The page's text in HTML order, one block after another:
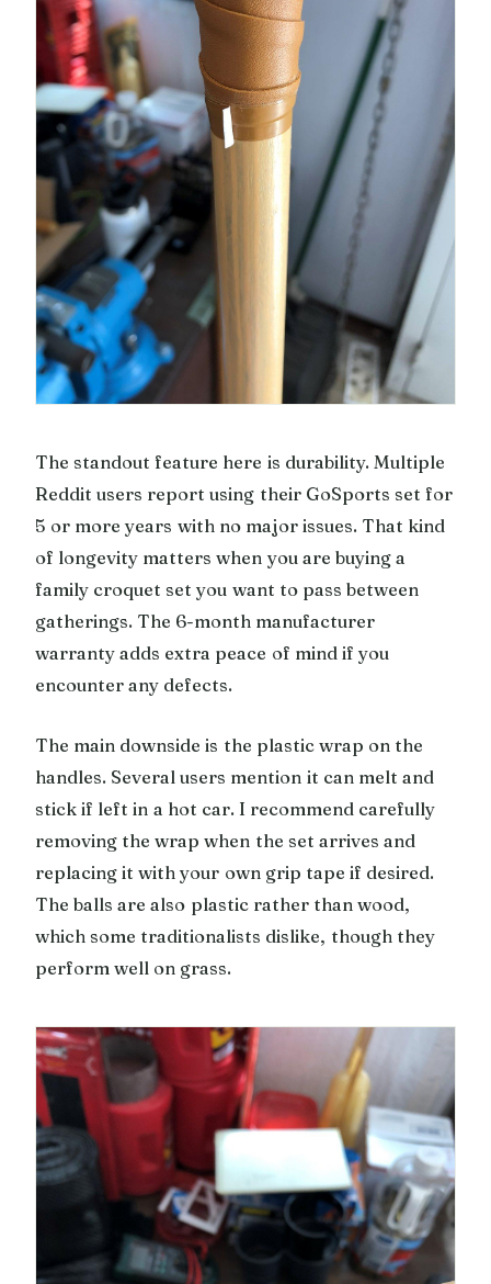
The standout feature here is durability. Multiple
Reddit users report using their GoSports set for
5 or more years with no major issues. That kind
of longevity matters when you are buying a
family croquet set you want to pass between
gatherings. The 6-month manufacturer
warranty adds extra peace of mind if you
encounter any defects.
The main downside is the plastic wrap on the
handles. Several users mention it can melt and
stick if left in a hot car. I recommend carefully
removing the wrap when the set arrives and
replacing it with your own grip tape if desired.
The balls are also plastic rather than wood,
which some traditionalists dislike, though they
perform well on grass.